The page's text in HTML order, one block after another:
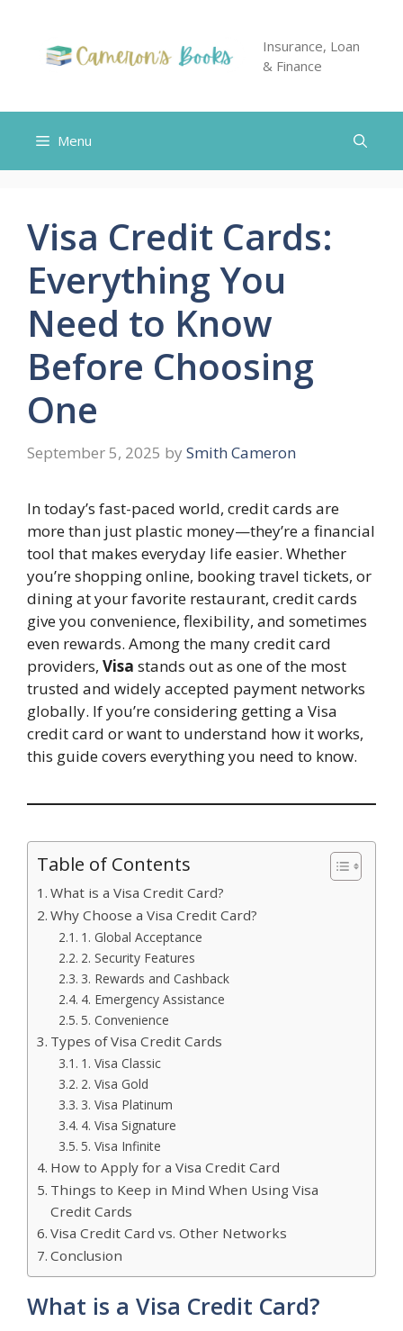
content
Insurance, Loan
& Finance
Menu
Visa Credit Cards:
Everything You
Need to Know
Before Choosing
One
September 5, 2025 by Smith Cameron
In today’s fast-paced world, credit cards are
more than just plastic money—they’re a financial
tool that makes everyday life easier. Whether
you’re shopping online, booking travel tickets, or
dining at your favorite restaurant, credit cards
give you convenience, flexibility, and sometimes
even rewards. Among the many credit card
providers, Visa stands out as one of the most
trusted and widely accepted payment networks
globally. If you’re considering getting a Visa
credit card or want to understand how it works,
this guide covers everything you need to know.
Table of Contents
What is a Visa Credit Card?
Why Choose a Visa Credit Card?
1. Global Acceptance
2. Security Features
3. Rewards and Cashback
4. Emergency Assistance
5. Convenience
Types of Visa Credit Cards
1. Visa Classic
2. Visa Gold
3. Visa Platinum
4. Visa Signature
5. Visa Infinite
How to Apply for a Visa Credit Card
Things to Keep in Mind When Using Visa
Credit Cards
Visa Credit Card vs. Other Networks
Conclusion
What is a Visa Credit Card?